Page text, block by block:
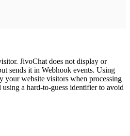
JivoChat does not display or
sends it in Webhook events. Using
your website visitors when processing
a hard-to-guess identifier to avoid